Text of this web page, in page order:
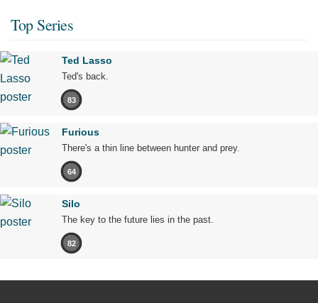
Top Series
Ted Lasso
Ted's back.
83
Furious
There's a thin line between hunter and prey.
64
Silo
The key to the future lies in the past.
82